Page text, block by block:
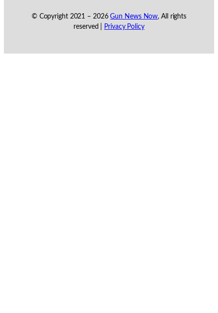
© Copyright 2021 – 2026Gun News Now, All rights
reserved |
Privacy Policy